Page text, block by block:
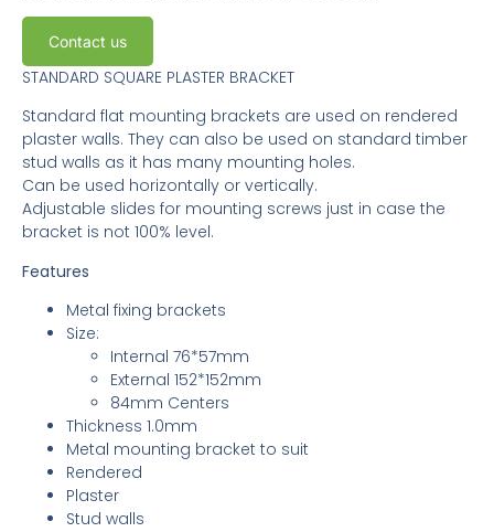
Contact us
STANDARD SQUARE PLASTER BRACKET
Standard flat mounting brackets are used on rendered
plaster walls. They can also be used on standard timber
stud walls as it has many mounting holes.
Can be used horizontally or vertically.
Adjustable slides for mounting screws just in case the
bracket is not 100% level.
Features
Metal fixing brackets
Size:
Internal 76*57mm
External 152*152mm
84mm Centers
Thickness 1.0mm
Metal mounting bracket to suit
Rendered
Plaster
Stud walls